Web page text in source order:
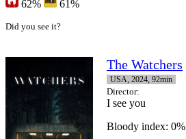
62% 61%
Did you see it?
The Watchers
USA, 2024, 92min
Director:
I see you
Bloody index: 0%